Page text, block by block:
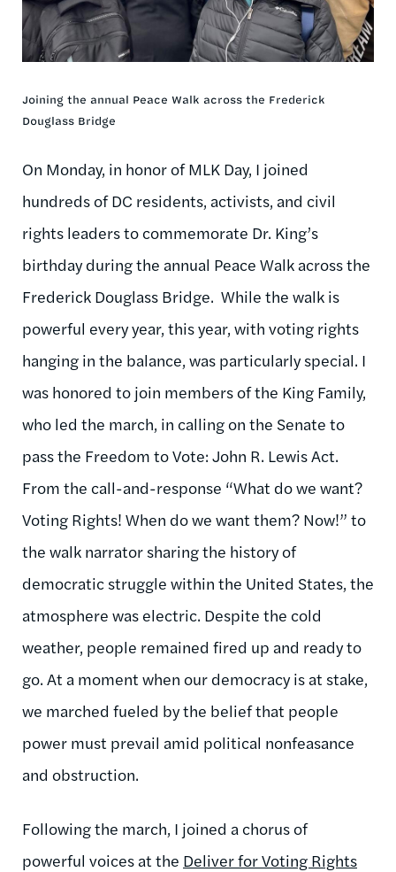
Joining the annual Peace Walk across the Frederick
Douglass Bridge
On Monday, in honor of MLK Day, I joined
hundreds of DC residents, activists, and civil
rights leaders to commemorate Dr. King’s
birthday during the annual Peace Walk across the
Frederick Douglass Bridge. While the walk is
powerful every year, this year, with voting rights
hanging in the balance, was particularly special. I
was honored to join members of the King Family,
who led the march, in calling on the Senate to
pass the Freedom to Vote: John R. Lewis Act.
From the call-and-response “What do we want?
Voting Rights! When do we want them? Now!” to
the walk narrator sharing the history of
democratic struggle within the United States, the
atmosphere was electric. Despite the cold
weather, people remained fired up and ready to
go. At a moment when our democracy is at stake,
we marched fueled by the belief that people
power must prevail amid political nonfeasance
and obstruction.
Following the march, I joined a chorus of
powerful voices at the Deliver for Voting Rights